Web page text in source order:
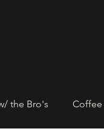
the Bro's Coffee